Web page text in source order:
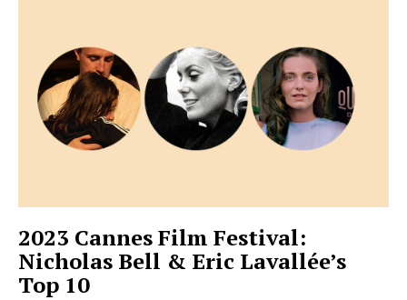
2023 Cannes Film Festival:
Nicholas Bell & Eric Lavallée’s
Top 10